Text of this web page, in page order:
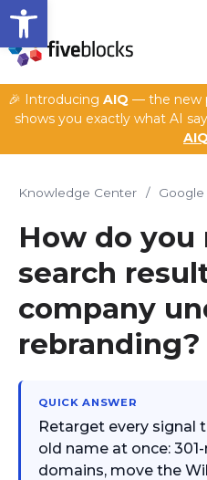
Open toolbar
🎉 Introducing AIQ — the new
shows you exactly what AI
Knowledge Center / Google
How do you
search
company
rebranding?
QUICK ANSWER
Retarget every signal
old name at once:
domains, move the